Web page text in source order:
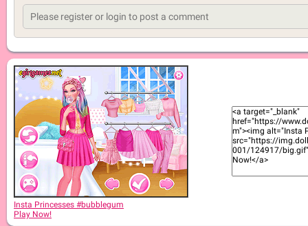
Insta Princesses #bubblegum
Play Now!